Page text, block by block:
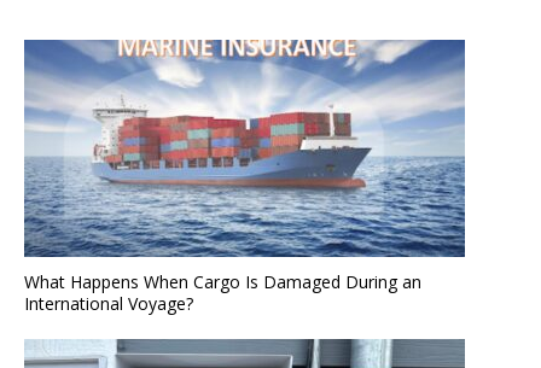
What Happens When Cargo Is Damaged During an
International Voyage?